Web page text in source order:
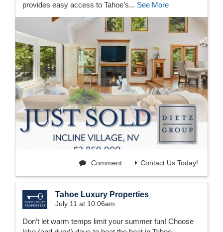
provides easy access to Tahoe’s... See More
Contact Us Today!
Comment
Tahoe Luxury Properties
July 11 at 10:06am
Don’t let warm temps limit your summer fun! Choose